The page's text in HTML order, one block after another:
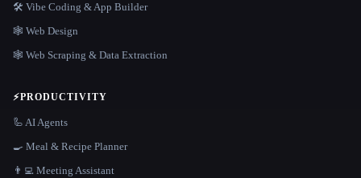
🛠️ Vibe Coding & App Builder
🕸 Web Design
🕸️ Web Scraping & Data Extraction
⚡PRODUCTIVITY
🦾 AI Agents
🍳 Meal & Recipe Planner
👨‍💻 Meeting Assistant